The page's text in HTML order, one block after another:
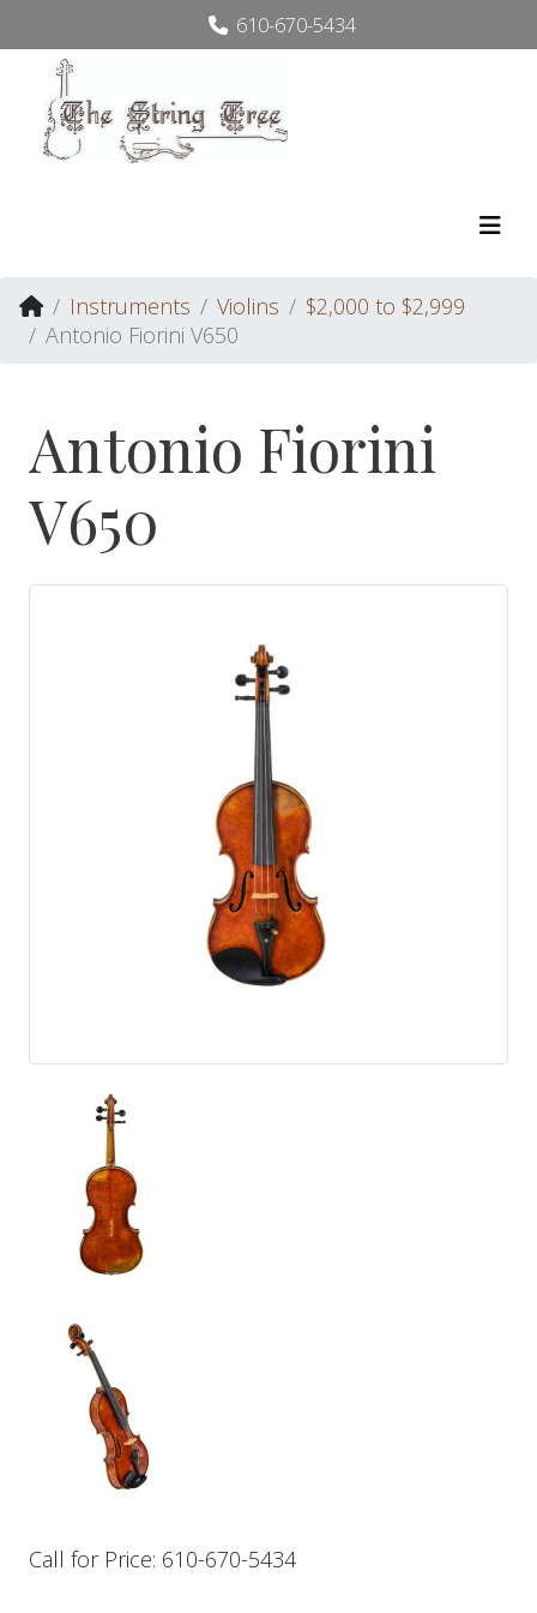
610-670-5434
Instruments Violins
$2,000 to $2,999
Antonio Fiorini V650
Antonio Fiorini
V650
Call for Price: 610-670-5434